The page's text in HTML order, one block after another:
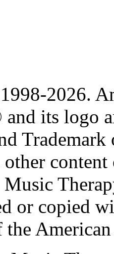
2026.
its logo
other
or copied
the